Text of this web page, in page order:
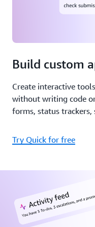
Build custom
Create interactive
without writing code
forms, status trackers,
Try Quick for free